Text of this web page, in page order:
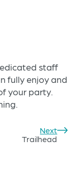
staff
fully enjoy and
your party.
Next
Trailhead